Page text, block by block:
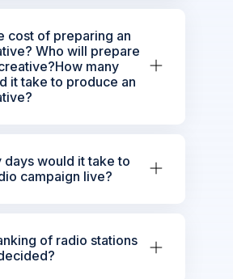
cost of preparing an
Who will prepare
many
it take to produce an
days would it take to
campaign live?
of radio stations